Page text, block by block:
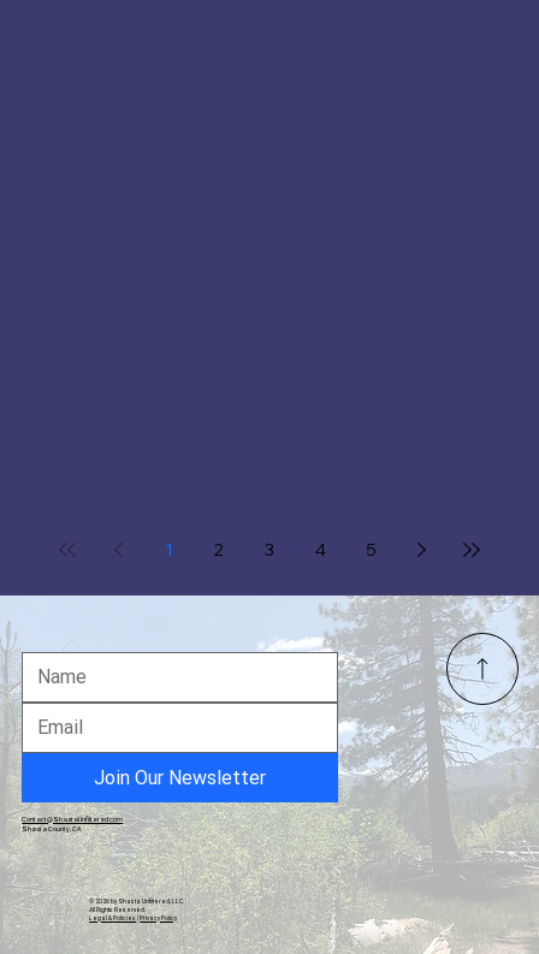
1 2 3 4 5
Join Our Newsletter
© 2026 by Shasta Unfiltered, LLC.
All Rights Reserved.
Legal & Policies| Privacy Policy
Contact@ShastaUnfiltered.com
Shasta County, CA